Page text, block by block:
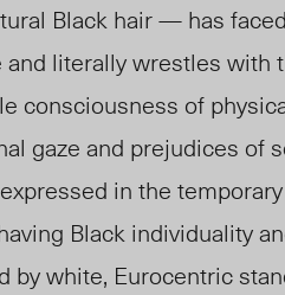
Black hair — has
literally wrestles with
consciousness of
gaze and prejudices of
in the
Black individuality
by white, Eurocentric